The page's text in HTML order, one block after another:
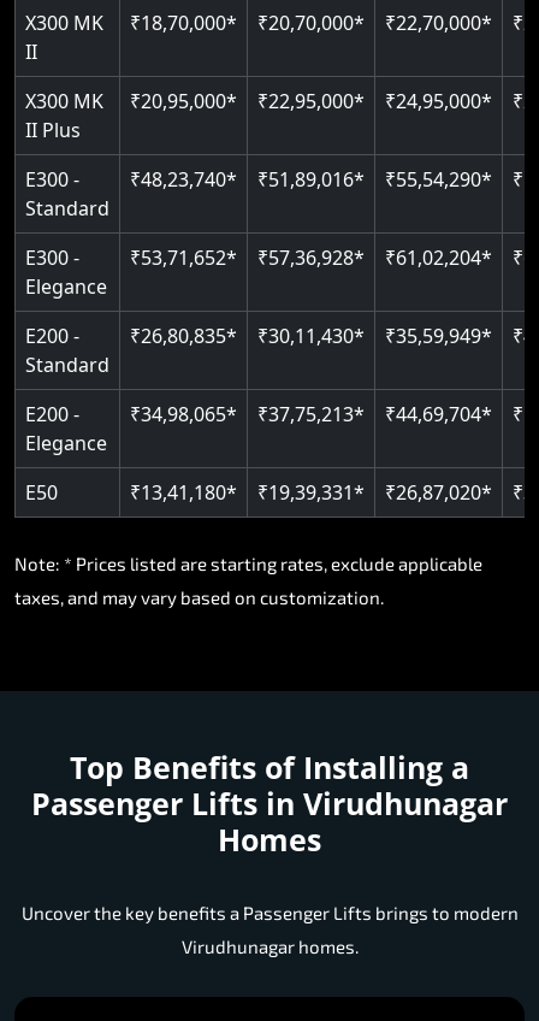
Read More
Auto re-leveling
Read More
X300 MK
II
₹18,70,000* ₹20,70,000* ₹22,70,000*
X300 MK
II Plus
₹20,95,000* ₹22,95,000* ₹24,95,000*
E300 -
Standard
₹48,23,740* ₹51,89,016* ₹55,54,290*
E300 -
Elegance
₹53,71,652* ₹57,36,928* ₹61,02,204*
E200 -
Standard
₹26,80,835* ₹30,11,430* ₹35,59,949*
E200 -
Elegance
₹34,98,065* ₹37,75,213* ₹44,69,704*
E50 ₹13,41,180* ₹19,39,331* ₹26,87,020*
Note: * Prices listed are starting rates, exclude applicable
taxes, and may vary based on customization.
Top Benefits of Installing a
Passenger Lifts in Virudhunagar
Homes
Uncover the key benefits a Passenger Lifts brings to modern
Virudhunagar homes.